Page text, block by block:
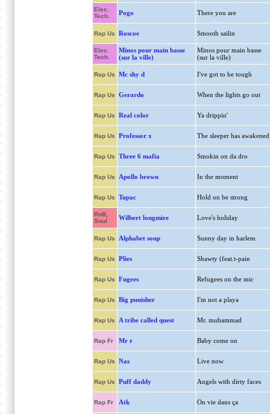
Elec.
Tech.
Pogo There you are
Rap Us Roscoe Smooth sailin
Elec.
Tech.
Minos pour main basse
(sur la ville)
Minos pour main basse
(sur la ville)
Rap Us Mc shy d I've got to be tough
Rap Us Gerardo When the lights go out
Rap Us Real color Ya drippin'
Rap Us Professor x The sleeper has awakened
Rap Us Three 6 mafia Smokin on da dro
Rap Us Apollo brown In the moment
Rap Us Tupac Hold on be strong
RnB,
Soul
Wilbert longmire Love's holiday
Rap Us Alphabet soup Sunny day in harlem
Rap Us Plies Shawty (feat.t-pain
Rap Us Fugees Refugees on the mic
Rap Us Big punisher I'm not a playa
Rap Us A tribe called quest Mr. muhammad
Rap Fr Mr r Baby come on
Rap Us Nas Live now
Rap Us Puff daddy Angels with dirty faces
Rap Fr Atk On vie dans ça